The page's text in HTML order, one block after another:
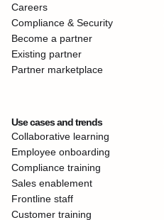
Careers
Compliance & Security
Become a partner
Existing partner
Partner marketplace
Use cases and trends
Collaborative learning
Employee onboarding
Compliance training
Sales enablement
Frontline staff
Customer training